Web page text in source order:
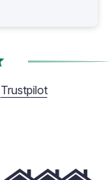
Trustpilot